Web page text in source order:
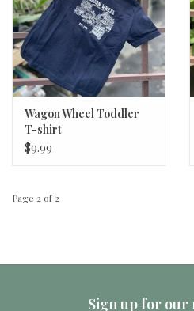
Wagon Wheel Toddler
T-shirt
$9.99
Page 2 of 2
Sign up for our